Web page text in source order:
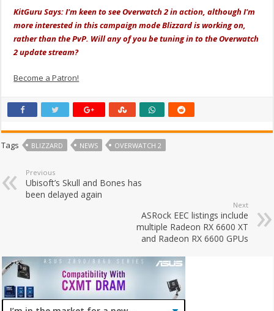
KitGuru Says: I'm keen to see Overwatch 2 in action, although I'm
more interested in this campaign mode Blizzard is working on,
rather than the PvP. Will any of you be tuning in to the Overwatch
2 update stream?
Become a Patron!
Tags BLIZZARD NEWS OVERWATCH 2
Previous
Ubisoft’s Skull and Bones has
been delayed again
Next
ASRock EEC listings include
multiple Radeon RX 6600 XT
and Radeon RX 6600 GPUs